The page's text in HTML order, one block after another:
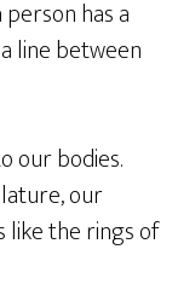
has a
line between
our bodies.
our
like the rings of